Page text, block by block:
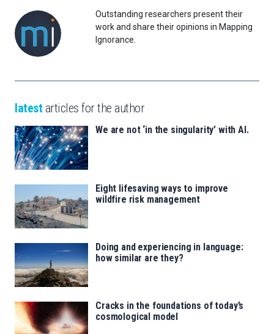
Outstanding researchers present their
work and share their opinions in Mapping
Ignorance.
latest articles for the author
We are not ‘in the singularity’ with AI.
Eight lifesaving ways to improve
wildfire risk management
Doing and experiencing in language:
how similar are they?
Cracks in the foundations of today’s
cosmological model